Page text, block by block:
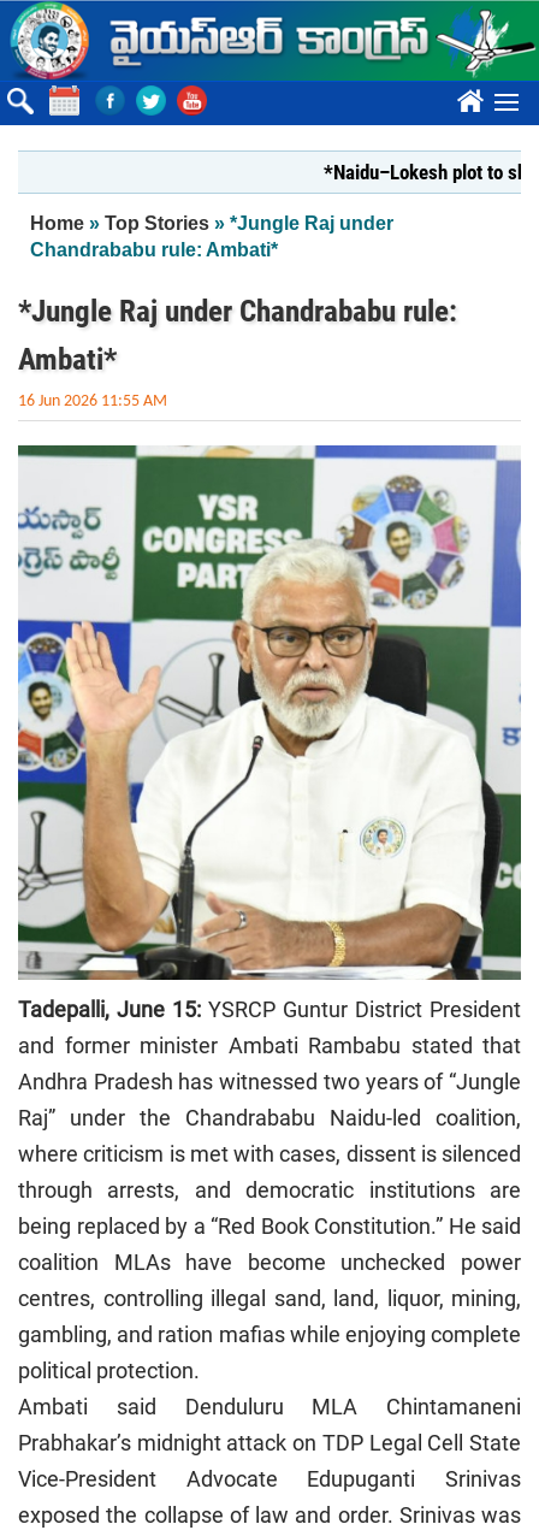
Skip to main content
????
*Naidu–Lokesh plot to shut
You are here
Home » Top Stories » *Jungle Raj under
Chandrababu rule: Ambati*
*Jungle Raj under Chandrababu rule:
Ambati*
16 Jun 2026 11:55 AM
Tadepalli, June 15: YSRCP Guntur District President
and former minister Ambati Rambabu stated that
Andhra Pradesh has witnessed two years of “Jungle
Raj” under the Chandrababu Naidu-led coalition,
where criticism is met with cases, dissent is silenced
through arrests, and democratic institutions are
being replaced by a “Red Book Constitution.” He said
coalition MLAs have become unchecked power
centres, controlling illegal sand, land, liquor, mining,
gambling, and ration mafias while enjoying complete
political protection.
Ambati said Denduluru MLA Chintamaneni
Prabhakar’s midnight attack on TDP Legal Cell State
Vice-President Advocate Edupuganti Srinivas
exposed the collapse of law and order. Srinivas was